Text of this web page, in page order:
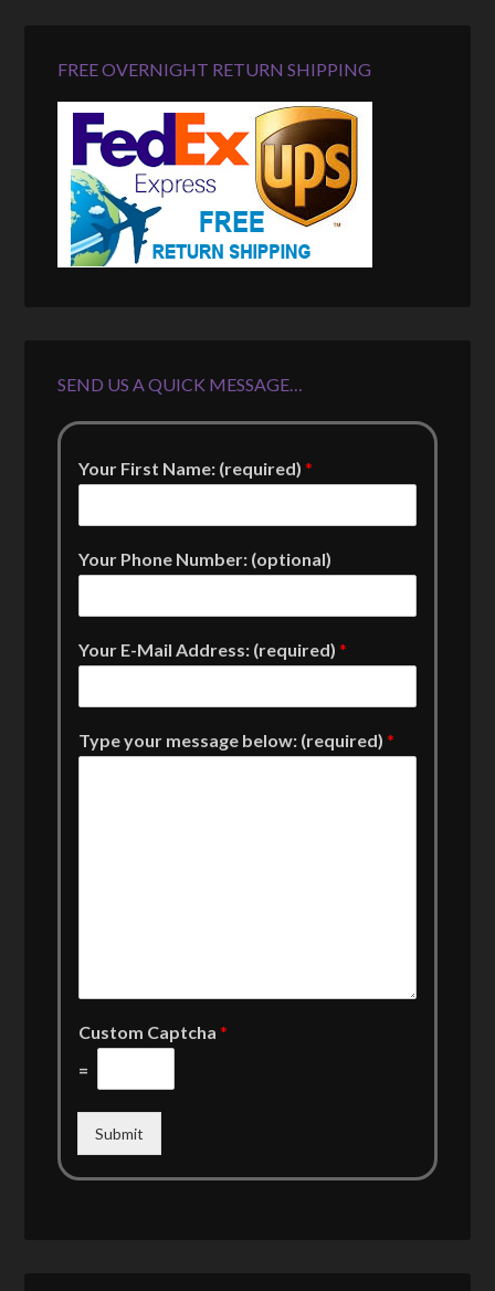
FREE OVERNIGHT RETURN SHIPPING
SEND US A QUICK MESSAGE…
Your First Name: (required)*
Your Phone Number: (optional)
Your E-Mail Address: (required)*
Type your message below: (required)*
Custom Captcha*
=
Submit